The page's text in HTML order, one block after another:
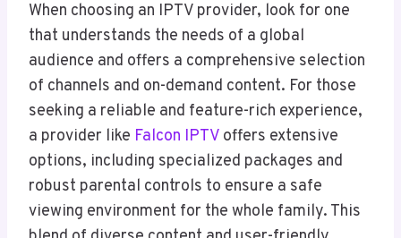
When choosing an IPTV provider, look for one
that understands the needs of a global
audience and offers a comprehensive selection
of channels and on-demand content. For those
seeking a reliable and feature-rich experience,
a provider like Falcon IPTV offers extensive
options, including specialized packages and
robust parental controls to ensure a safe
viewing environment for the whole family. This